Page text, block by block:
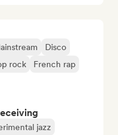
Disco
rock
French rap
jazz